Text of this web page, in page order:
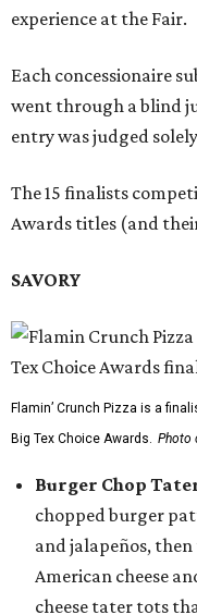
experience at the Fair.
Each concessionaire
went through a blind
entry was judged
The 15 finalists
Awards titles (and
SAVORY
Flamin’ Crunch Pizza is a
Big Tex Choice Awards. Photo
Burger Chop
chopped burger
and jalapeños,
American cheese
cheese tater tots